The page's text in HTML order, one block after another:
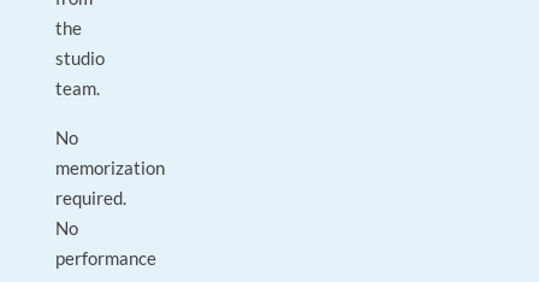
the
studio
team.
No
memorization
required.
No
performance